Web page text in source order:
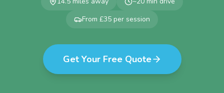
From £35 per session
Get Your Free Quote